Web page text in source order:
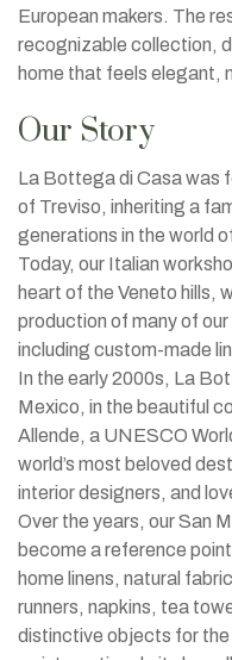
European makers. The
recognizable collection,
home that feels elegant,
Our Story
La Bottega di Casa was
of Treviso, inheriting a
generations in the world
Today, our Italian
heart of the Veneto hills,
production of many of
including custom-made
In the early 2000s, La
Mexico, in the beautiful
Allende, a UNESCO
world’s most beloved
interior designers, and
Over the years, our San
become a reference
home linens, natural
runners, napkins, tea
distinctive objects for the